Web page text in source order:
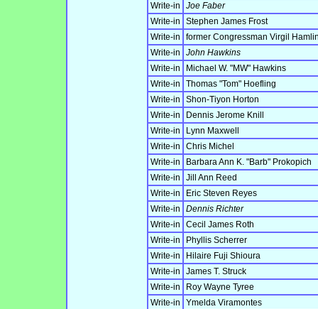
Write-in
Joe Faber
Write-in
Stephen James Frost
Write-in
former Congressman Virgil
Write-in
John Hawkins
Write-in
Michael W. "MW" Hawkins
Write-in
Thomas "Tom" Hoefling
Write-in
Shon-Tiyon Horton
Write-in
Dennis Jerome Knill
Write-in
Lynn Maxwell
Write-in
Chris Michel
Write-in
Barbara Ann K. "Barb" Prokopich
Write-in
Jill Ann Reed
Write-in
Eric Steven Reyes
Write-in
Dennis Richter
Write-in
Cecil James Roth
Write-in
Phyllis Scherrer
Write-in
Hilaire Fuji Shioura
Write-in
James T. Struck
Write-in
Roy Wayne Tyree
Write-in
Ymelda Viramontes